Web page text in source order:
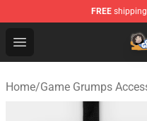
FREE
Open menu
Game Grumps Store
Home/Game Grumps